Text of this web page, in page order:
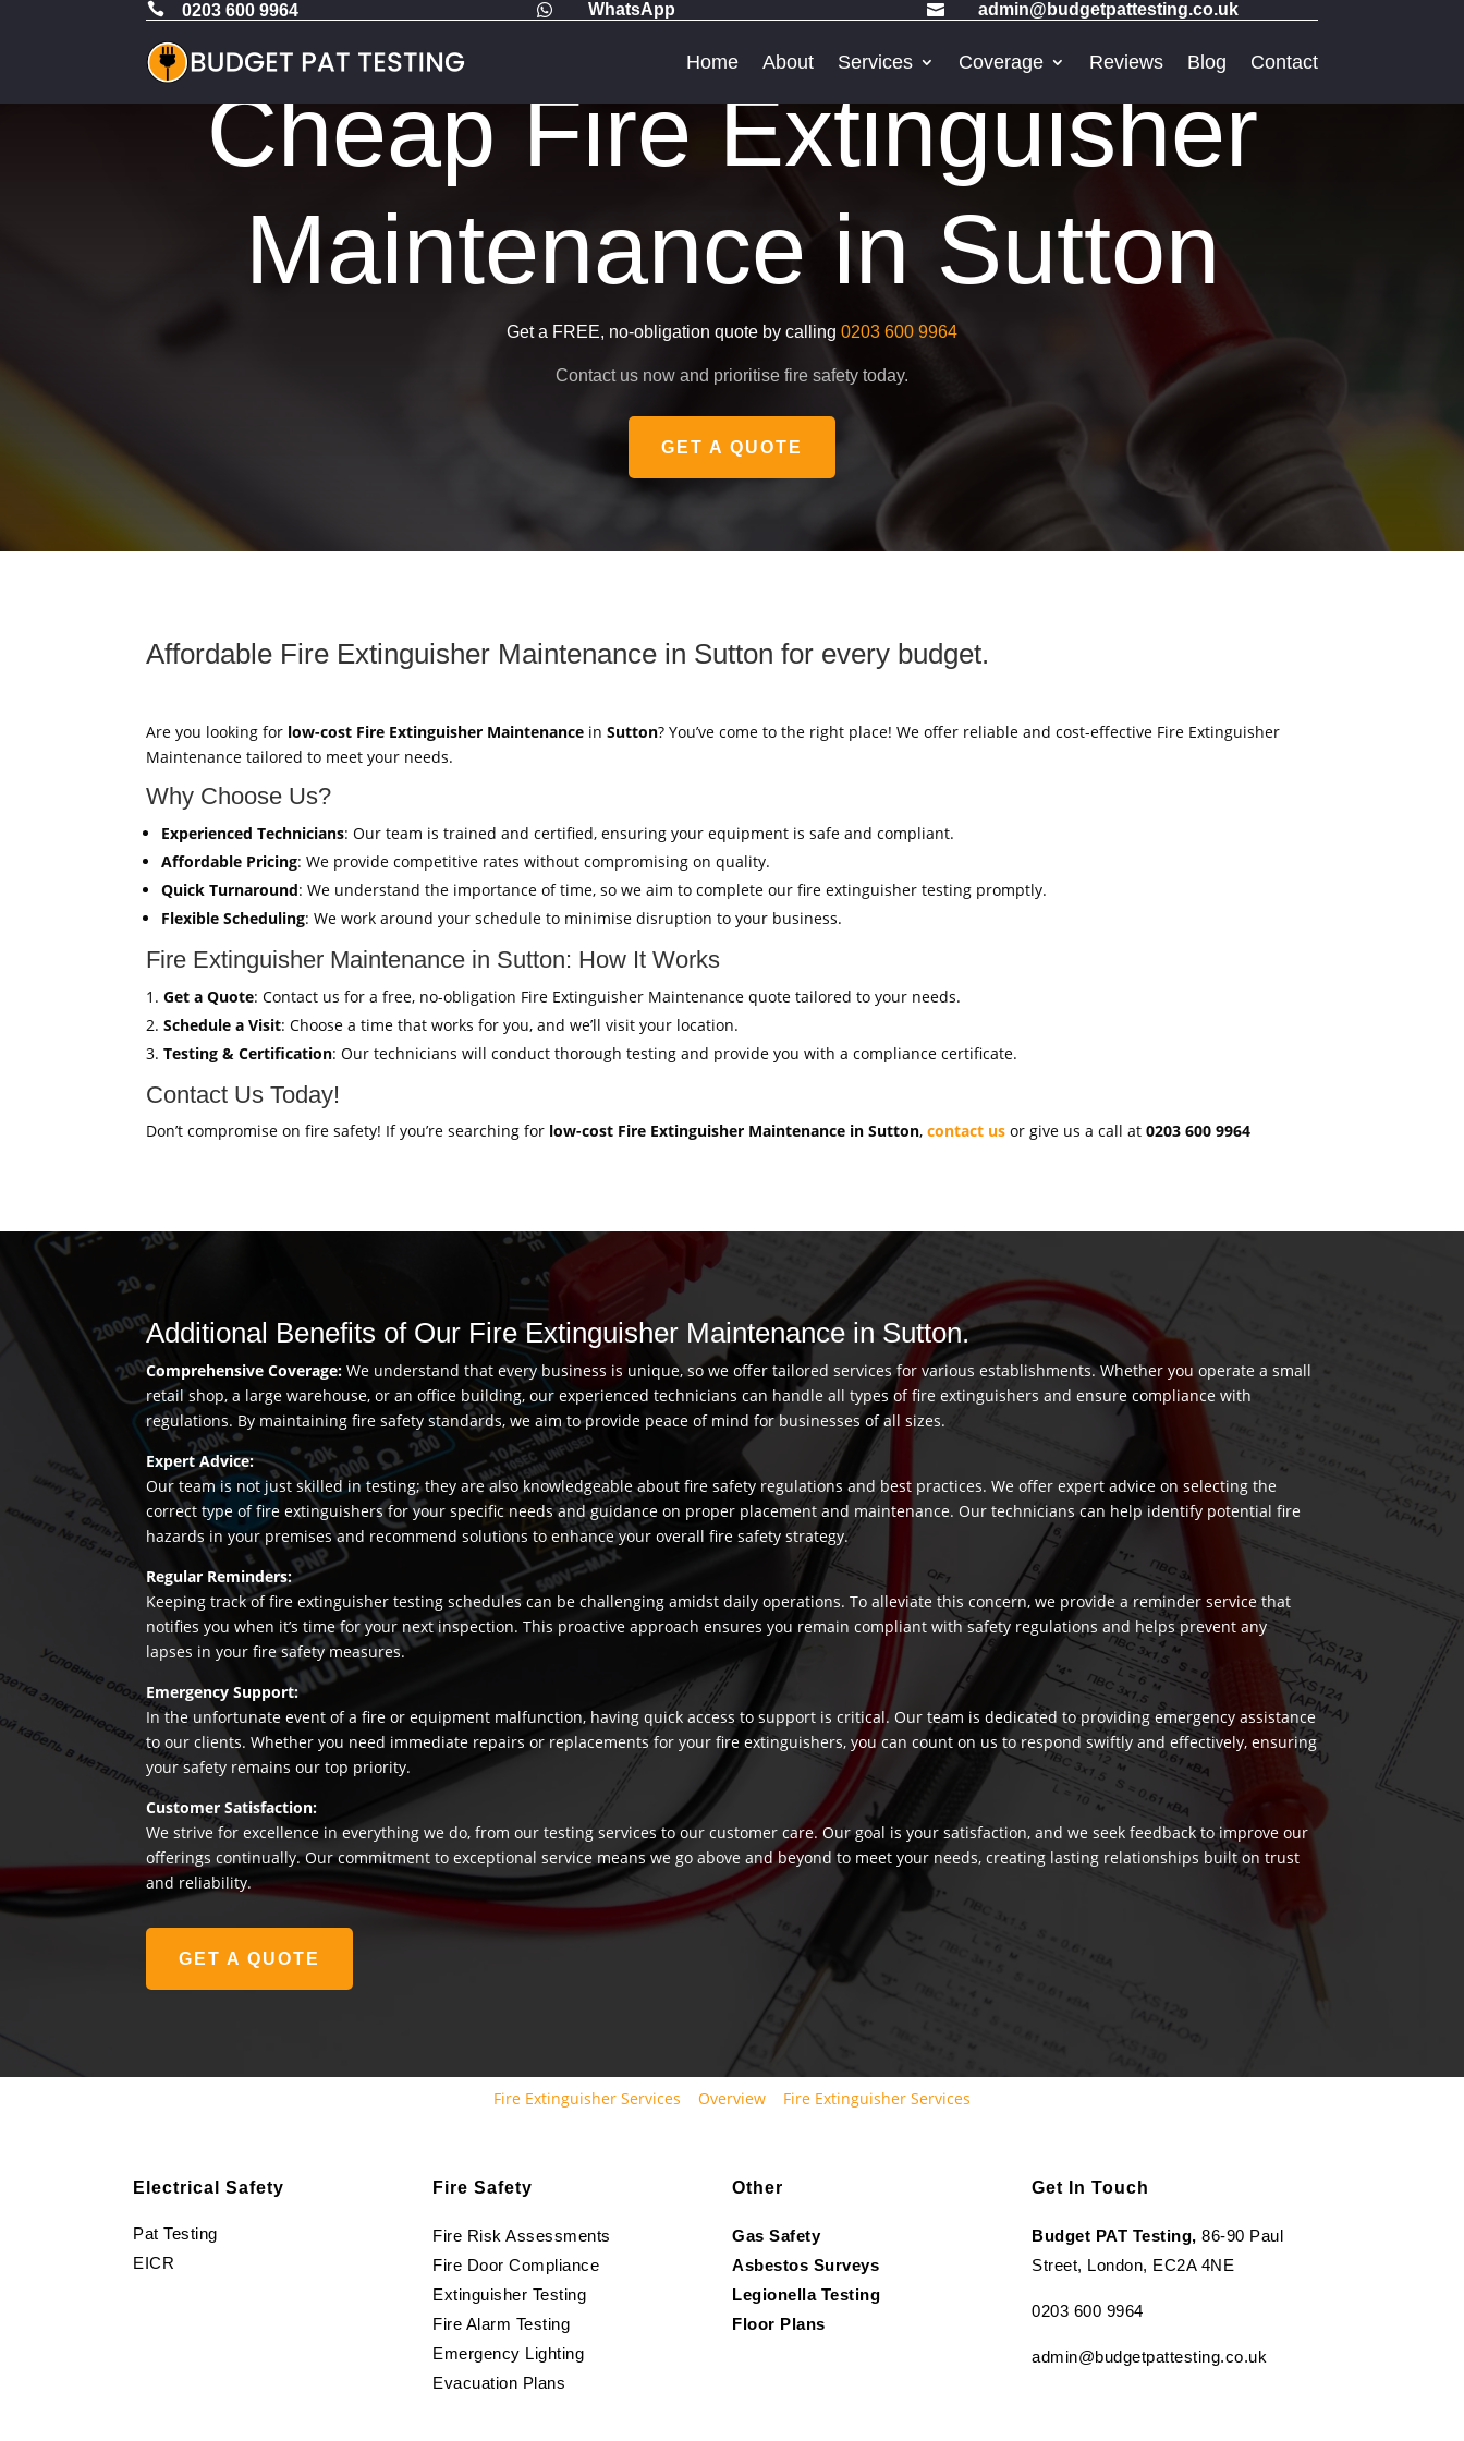
 0203 600 9964  WhatsApp  admin@budgetpattesting.co.uk
Home About Services Coverage Reviews Blog Contact
Cheap Fire Extinguisher
Maintenance in Sutton
Get a FREE, no-obligation quote by calling 0203 600 9964
Contact us now and prioritise fire safety today.
GET A QUOTE
Affordable Fire Extinguisher Maintenance in Sutton for every budget.
Are you looking for low-cost Fire Extinguisher Maintenance inSutton? You’ve come to the right place! We offer reliable and cost-effective Fire Extinguisher
Maintenance tailored to meet your needs.
Why Choose Us?
Experienced Technicians: Our team is trained and certified, ensuring your equipment is safe and compliant.
Affordable Pricing: We provide competitive rates without compromising on quality.
Quick Turnaround: We understand the importance of time, so we aim to complete our fire extinguisher testing promptly.
Flexible Scheduling: We work around your schedule to minimise disruption to your business.
Fire Extinguisher Maintenance in Sutton: How It Works
Get a Quote: Contact us for a free, no-obligation Fire Extinguisher Maintenance quote tailored to your needs.
Schedule a Visit: Choose a time that works for you, and we’ll visit your location.
Testing & Certification: Our technicians will conduct thorough testing and provide you with a compliance certificate.
Contact Us Today!
Don’t compromise on fire safety! If you’re searching for low-cost Fire Extinguisher Maintenance in Sutton,contact us or give us a call at0203 600 9964
Additional Benefits of Our Fire Extinguisher Maintenance in Sutton.
Comprehensive Coverage:We understand that every business is unique, so we offer tailored services for various establishments. Whether you operate a small
retail shop, a large warehouse, or an office building, our experienced technicians can handle all types of fire extinguishers and ensure compliance with
regulations. By maintaining fire safety standards, we aim to provide peace of mind for businesses of all sizes.
Expert Advice:
Our team is not just skilled in testing; they are also knowledgeable about fire safety regulations and best practices. We offer expert advice on selecting the
correct type of fire extinguishers for your specific needs and guidance on proper placement and maintenance. Our technicians can help identify potential fire
hazards in your premises and recommend solutions to enhance your overall fire safety strategy.
Regular Reminders:
Keeping track of fire extinguisher testing schedules can be challenging amidst daily operations. To alleviate this concern, we provide a reminder service that
notifies you when it’s time for your next inspection. This proactive approach ensures you remain compliant with safety regulations and helps prevent any
lapses in your fire safety measures.
Emergency Support:
In the unfortunate event of a fire or equipment malfunction, having quick access to support is critical. Our team is dedicated to providing emergency assistance
to our clients. Whether you need immediate repairs or replacements for your fire extinguishers, you can count on us to respond swiftly and effectively, ensuring
your safety remains our top priority.
Customer Satisfaction:
We strive for excellence in everything we do, from our testing services to our customer care. Our goal is your satisfaction, and we seek feedback to improve our
offerings continually. Our commitment to exceptional service means we go above and beyond to meet your needs, creating lasting relationships built on trust
and reliability.
GET A QUOTE
Fire Extinguisher Services Overview Fire Extinguisher Services
Electrical Safety
Pat Testing
EICR
Fire Safety
Fire Risk Assessments
Fire Door Compliance
Extinguisher Testing
Fire Alarm Testing
Emergency Lighting
Evacuation Plans
Other
Gas Safety
Asbestos Surveys
Legionella Testing
Floor Plans
Get In Touch
Budget PAT Testing, 86-90 Paul
Street, London, EC2A 4NE
0203 600 9964
admin@budgetpattesting.co.uk